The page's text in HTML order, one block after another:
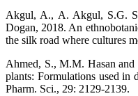
Akgul, A., A. Akgul, S.G.
Dogan, 2018. An
the silk road where cultures
Ahmed, S., M.M. Hasan
plants: Formulations used in
Pharm. Sci., 29: 2129-2139.